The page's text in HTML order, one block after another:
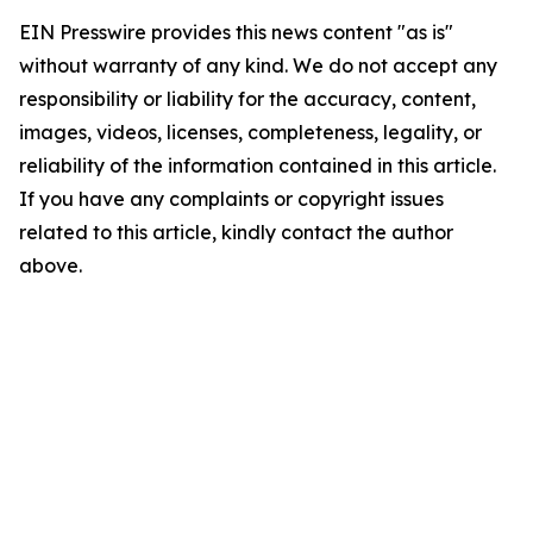
EIN Presswire provides this news content "as is"
without warranty of any kind. We do not accept any
responsibility or liability for the accuracy, content,
images, videos, licenses, completeness, legality, or
reliability of the information contained in this article.
If you have any complaints or copyright issues
related to this article, kindly contact the author
above.